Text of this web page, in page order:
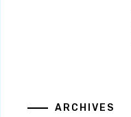
ARCHIVES